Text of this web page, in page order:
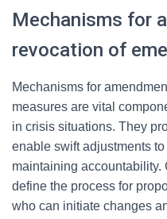
Mechanisms for
revocation of
Mechanisms for
measures are vital
in crisis situations. They
enable swift adjustments
maintaining
define the process for
who can initiate changes